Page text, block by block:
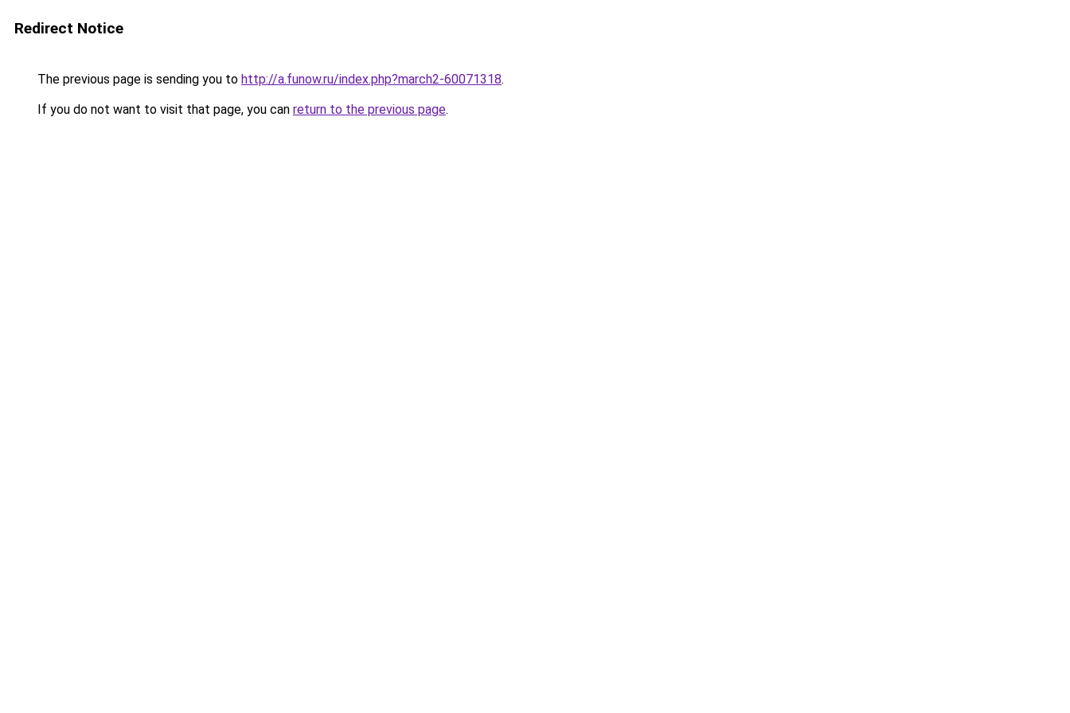
Redirect Notice
The previous page is sending you to http://a.funow.ru/index.php?march2-60071318.
If you do not want to visit that page, you can return to the previous page.